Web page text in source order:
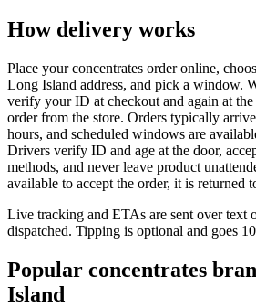
How delivery works
Place your concentrates order online,
Long Island address, and pick a window.
verify your ID at checkout and again at
order from the store. Orders typically
hours, and scheduled windows are
Drivers verify ID and age at the door,
methods, and never leave product
available to accept the order, it is returned
Live tracking and ETAs are sent over text
dispatched. Tipping is optional and goes
Popular concentrates
Island